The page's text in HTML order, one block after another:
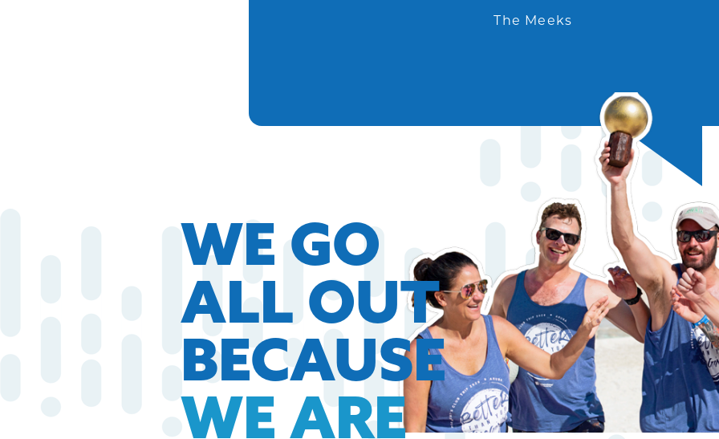
The Meeks
WE GO
ALL OUT
BECAUSE
WE ARE